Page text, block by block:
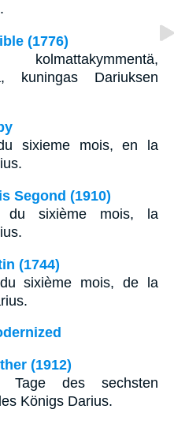
(1776)
kuningas Dariuksen
sixieme mois, en la
Segond (1910)
du sixième mois, la
(1744)
sixième mois, de la
(1912)
Tage des sechsten
Königs Darius.